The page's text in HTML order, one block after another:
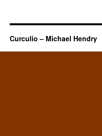
Curculio – Michael Hendry